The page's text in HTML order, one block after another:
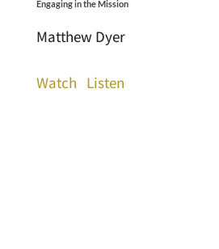
Engaging in the Mission
Matthew Dyer
Watch Listen